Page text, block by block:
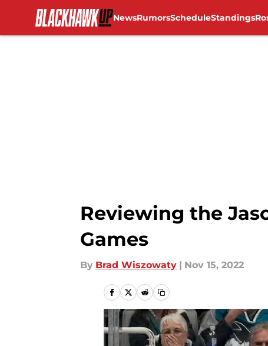
NewsRumorsScheduleStandings
Reviewing the
Games
By Brad Wiszowaty | Nov 15, 2022